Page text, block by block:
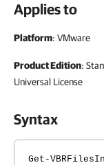
Applies to
Platform: VMware
Product Edition:
Universal License
Syntax
Get-